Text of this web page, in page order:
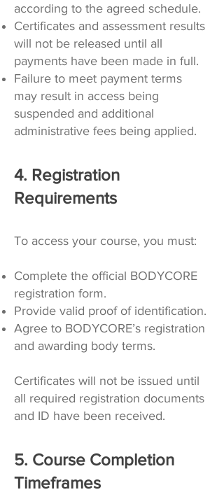
according to the agreed schedule.
Certificates and assessment results
will not be released until all
payments have been made in full.
Failure to meet payment terms
may result in access being
suspended and additional
administrative fees being applied.
4. Registration
Requirements
To access your course, you must:
Complete the official BODYCORE
registration form.
Provide valid proof of identification.
Agree to BODYCORE’s registration
and awarding body terms.
Certificates will not be issued until
all required registration documents
and ID have been received.
5. Course Completion
Timeframes